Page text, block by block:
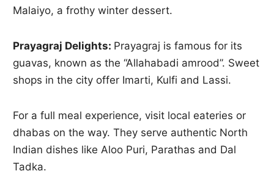
Malaiyo, a frothy winter dessert.
Prayagraj Delights: Prayagraj is famous for its
guavas, known as the “Allahabadi amrood”. Sweet
shops in the city offer Imarti, Kulfi and Lassi.
For a full meal experience, visit local eateries or
dhabas on the way. They serve authentic North
Indian dishes like Aloo Puri, Parathas and Dal
Tadka.